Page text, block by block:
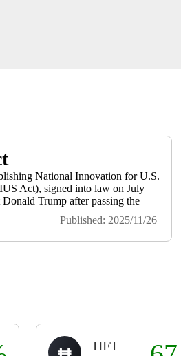
National Innovation for U.S.
Act), signed into law on July
Trump after passing the
Published: 2025/11/26
HFT